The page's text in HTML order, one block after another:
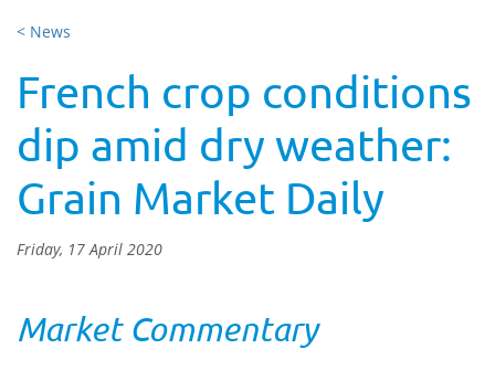
< News
French crop conditions
dip amid dry weather:
Grain Market Daily
Friday, 17 April 2020
Market Commentary